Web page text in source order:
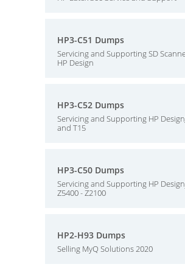
HP3-C51 Dumps
Servicing and Supporting SD
HP Design
HP3-C52 Dumps
Servicing and Supporting HP
and T15
HP3-C50 Dumps
Servicing and Supporting HP
Z5400 - Z2100
HP2-H93 Dumps
Selling MyQ Solutions 2020